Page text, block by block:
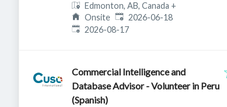
Edmonton, AB, Canada +
Onsite Published:
2026-06-18
Expires:
2026-08-17
Commercial Intelligence and
Database Advisor - Volunteer in Peru
(Spanish)